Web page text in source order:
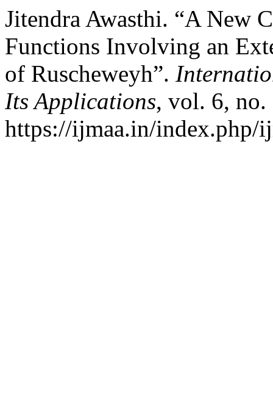
Jitendra Awasthi. “A New
Functions Involving an
of Ruscheweyh”.
Its Applications, vol. 6, no.
https://ijmaa.in/index.php/